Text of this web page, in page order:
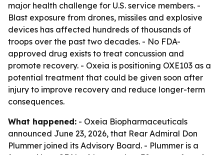
major health challenge for U.S. service members. -
Blast exposure from drones, missiles and explosive
devices has affected hundreds of thousands of
troops over the past two decades. - No FDA-
approved drug exists to treat concussion and
promote recovery. - Oxeia is positioning OXE103 as a
potential treatment that could be given soon after
injury to improve recovery and reduce longer-term
consequences.
What happened: - Oxeia Biopharmaceuticals
announced June 23, 2026, that Rear Admiral Don
Plummer joined its Advisory Board. - Plummer is a